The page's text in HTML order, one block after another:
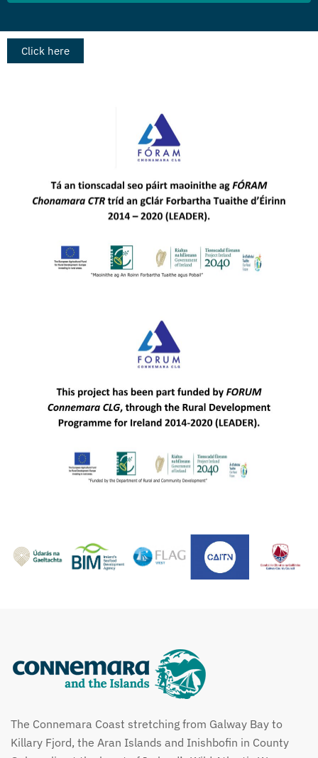
Click here
The Connemara Coast stretching from Galway Bay to
Killary Fjord, the Aran Islands and Inishbofin in County